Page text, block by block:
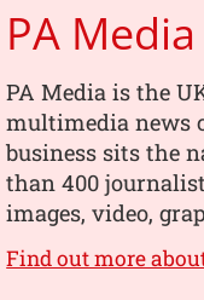
PA Media
PA Media is the
multimedia news
business sits the
than 400
images, video,
Find out more